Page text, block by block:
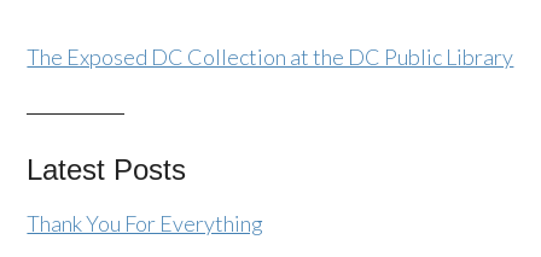
The Exposed DC Collection at the DC Public Library
Latest Posts
Thank You For Everything